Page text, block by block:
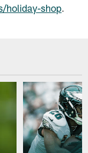
holiday-shop.